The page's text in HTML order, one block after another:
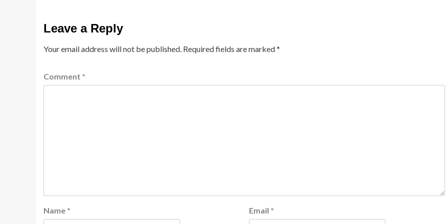
Leave a Reply
Your email address will not be published. Required fields are marked*
Comment *
Name * Email *